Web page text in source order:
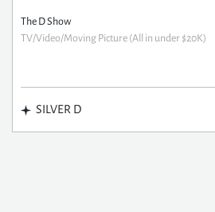
The D Show
TV/Video/Moving Picture (All in under $20K)
SILVER D